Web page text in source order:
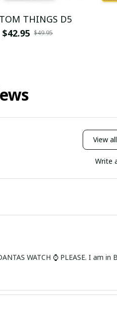
THINGS D5
$42.95 $49.95
View
Write
I am in Bury St Edmunds, Suffolk, UK.